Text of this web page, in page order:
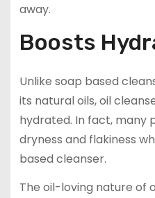
away.
Boosts
Unlike soap based
its natural oils, oil
hydrated. In fact, many
dryness and flakiness
based cleanser.
The oil-loving nature of